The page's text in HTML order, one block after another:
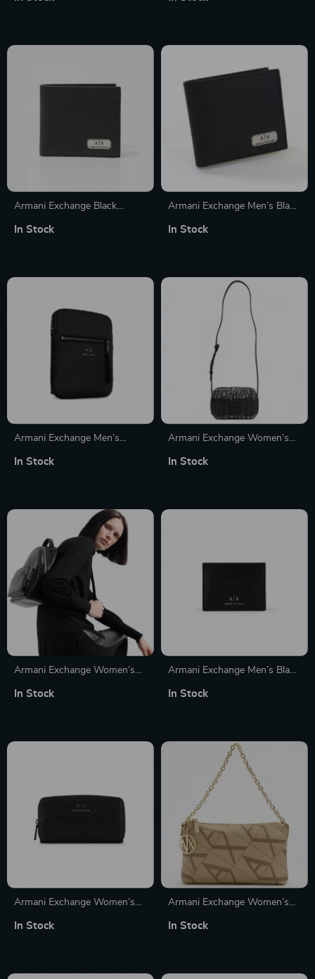
Armani Exchange Black
In Stock
Armani Exchange Men’s Black
In Stock
Armani Exchange Men’s
In Stock
Armani Exchange Women’s
In Stock
Armani Exchange Women’s
Rucksack
In Stock
Armani Exchange Men’s Black
In Stock
Armani Exchange Women’s
In Stock
Armani Exchange Women’s
Design
In Stock